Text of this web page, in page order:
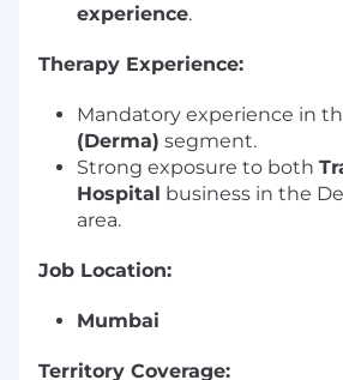
experience.
Therapy Experience:
Mandatory experience in
(Derma) segment.
Strong exposure to both
Hospital business in the
area.
Job Location:
Mumbai
Territory Coverage: